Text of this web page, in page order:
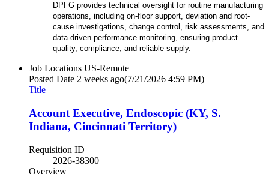
DPFG provides technical oversight for routine manufacturing
operations, including on-floor support, deviation and root-
cause investigations, change control, risk assessments, and
data-driven performance monitoring, ensuring product
quality, compliance, and reliable supply.
Job Locations US-Remote
Posted Date 2 weeks ago(7/21/2026 4:59 PM)
Title
Account Executive, Endoscopic (KY, S.
Indiana, Cincinnati Territory)
Requisition ID
2026-38300
Overview